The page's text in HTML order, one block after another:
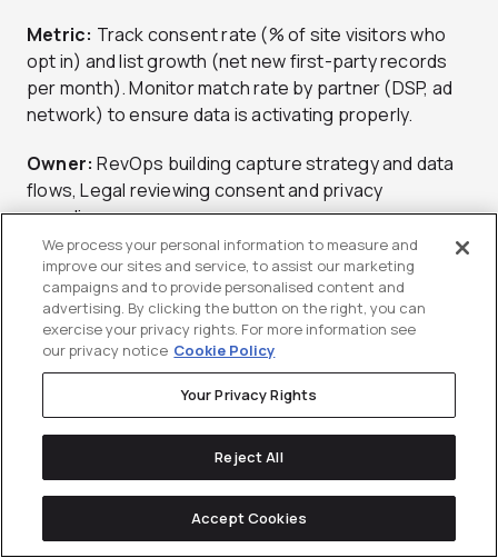
Metric: Track consent rate (% of site visitors who
opt in) and list growth (net new first-party records
per month). Monitor match rate by partner (DSP, ad
network) to ensure data is activating properly.
Owner: RevOps building capture strategy and data
flows, Legal reviewing consent and privacy
compliance.
Tools:CDP (Segment, mParticle), clean room
(LiveRamp, Habu), consent management platform.
For consented ABM activation approaches and first-
party data strategy, work with a
Over-relying on third-party
cookies. They’re deprecated in Chrome and
restricted on Safari/Firefox. Invest in first-party
enrichment now before you lose targeting capability.
Contextual, PMPs, and Clean
We process your personal information to measure and
improve our sites and service, to assist our marketing
campaigns and to provide personalised content and
advertising. By clicking the button on the right, you can
exercise your privacy rights. For more information see
our privacy notice Cookie Policy
Your Privacy Rights
Reject All
Accept Cookies